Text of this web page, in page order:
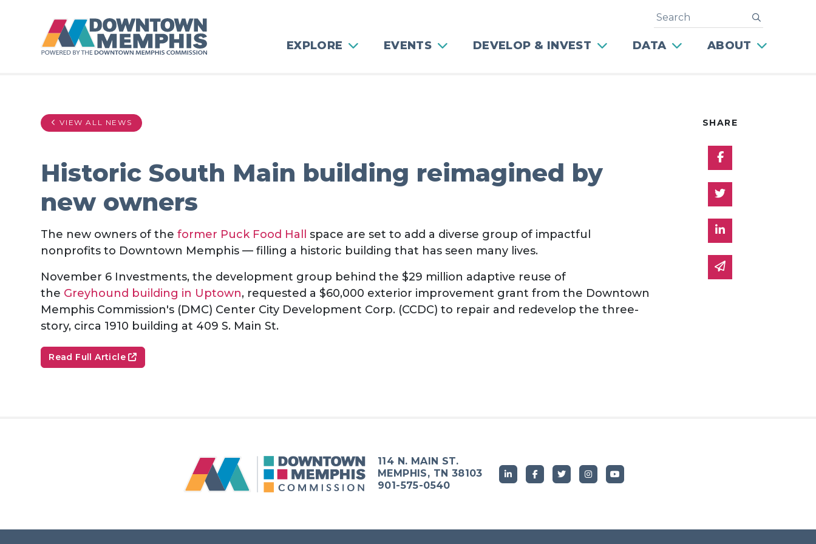
EXPLORE EVENTS DEVELOP & INVEST DATA ABOUT
Search
VIEW ALL NEWS
Historic South Main building reimagined by
new owners
The new owners of theformer Puck Food Hall
space are set to add a diverse group of impactful
nonprofits to Downtown Memphis — filling a historic building that has seen many lives.
November 6 Investments, the development group behind the $29 million adaptive reuse of
the Greyhound building in Uptown, requested a $60,000 exterior improvement grant from the Downtown
Memphis Commission's (DMC) Center City Development Corp. (CCDC) to repair and redevelop the three-
story, circa 1910 building at 409 S. Main St.
Read Full Article
SHARE
Share on
Share on Twitter
Share on Linked
Share via email
114 N. MAIN ST.
MEMPHIS, TN 38103
901-575-0540